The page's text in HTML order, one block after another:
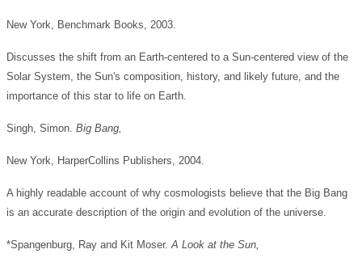
New York, Benchmark Books, 2003.
Discusses the shift from an Earth-centered to a Sun-centered view of the
Solar System, the Sun's composition, history, and likely future, and the
importance of this star to life on Earth.
Singh, Simon. Big Bang,
New York, HarperCollins Publishers, 2004.
A highly readable account of why cosmologists believe that the Big Bang
is an accurate description of the origin and evolution of the universe.
*Spangenburg, Ray and Kit Moser.A Look at the Sun,